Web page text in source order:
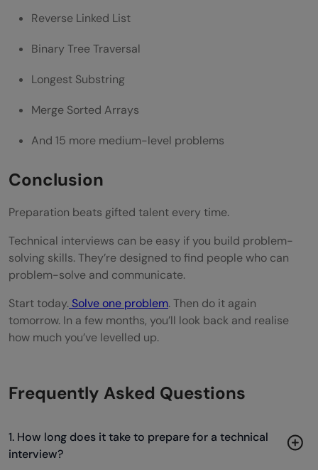
Reverse Linked List
Binary Tree Traversal
Longest Substring
Merge Sorted Arrays
And 15 more medium-level problems
Conclusion
Preparation beats gifted talent every time.
Technical interviews can be easy if you build problem-
solving skills. They’re designed to find people who can
problem-solve and communicate.
Start today. Solve one problem. Then do it again
tomorrow. In a few months, you’ll look back and realise
how much you’ve levelled up.
Frequently Asked Questions
1. How long does it take to prepare for a technical
interview?